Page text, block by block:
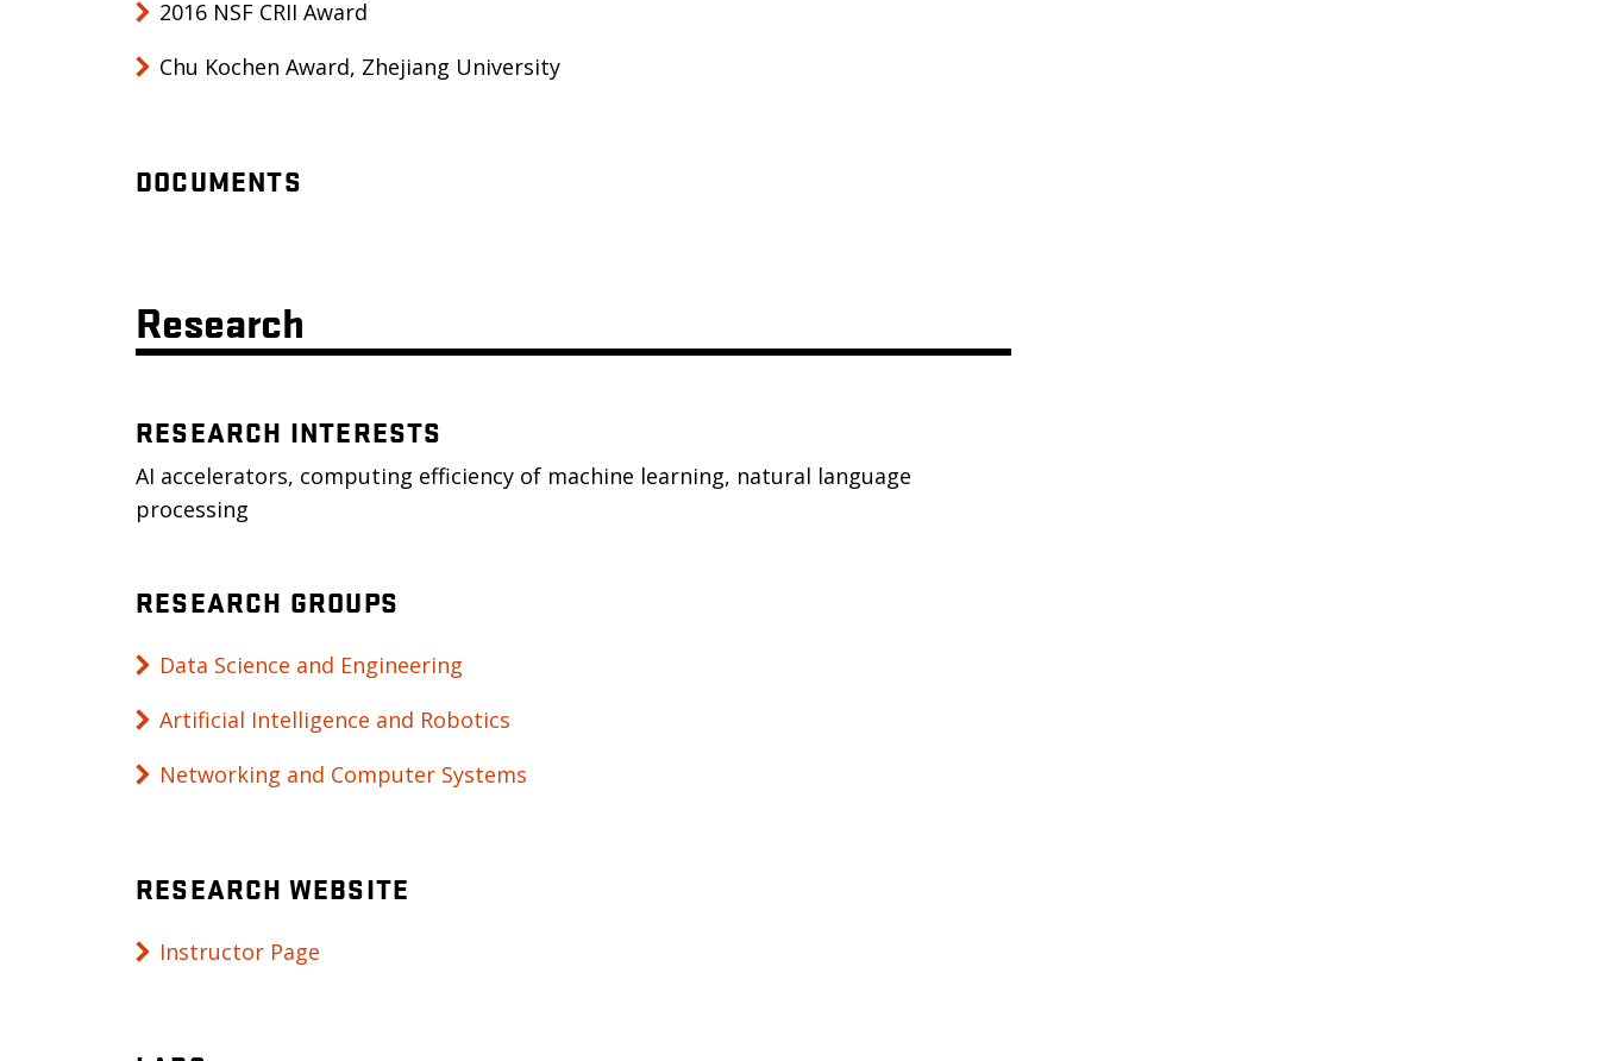
2016 NSF CRII Award
Chu Kochen Award, Zhejiang University
DOCUMENTS
Research
RESEARCH INTERESTS
AI accelerators, computing efficiency of machine learning, natural language
processing
RESEARCH GROUPS
Data Science and Engineering
Artificial Intelligence and Robotics
Networking and Computer Systems
RESEARCH WEBSITE
Instructor Page